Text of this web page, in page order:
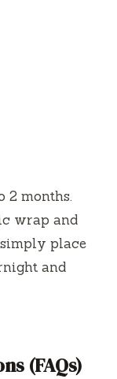
2 months.
wrap and
place
and
(FAQs)